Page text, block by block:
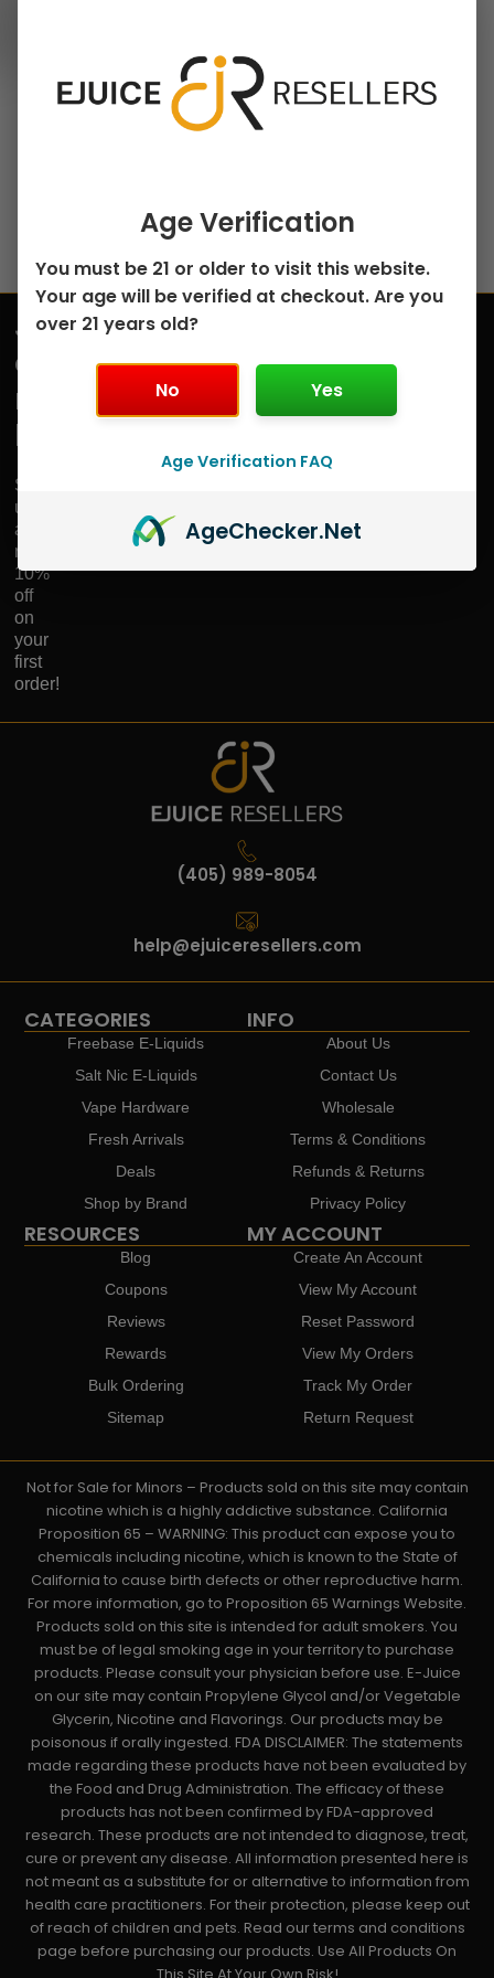
Innevape – 100mL
the
product
page
Join
our
mailing
list
Sign
up
and
receive
10%
off
on
your
first
order!
(405) 989-8054
help@ejuiceresellers.com
CATEGORIES
Freebase E-Liquids
Salt Nic E-Liquids
Vape Hardware
Fresh Arrivals
Deals
Shop by Brand
INFO
About Us
Contact Us
Wholesale
Terms & Conditions
Refunds & Returns
Privacy Policy
RESOURCES
Blog
Coupons
Reviews
Rewards
Bulk Ordering
Sitemap
MY ACCOUNT
Create An Account
View My Account
Reset Password
View My Orders
Track My Order
Return Request
Not for Sale for Minors – Products sold on this site may contain
nicotine which is a highly addictive substance. California
Proposition 65 – WARNING: This product can expose you to
chemicals including nicotine, which is known to the State of
California to cause birth defects or other reproductive harm.
For more information, go to Proposition 65 Warnings Website.
Products sold on this site is intended for adult smokers. You
must be of legal smoking age in your territory to purchase
products. Please consult your physician before use. E-Juice
on our site may contain Propylene Glycol and/or Vegetable
Glycerin, Nicotine and Flavorings. Our products may be
poisonous if orally ingested. FDA DISCLAIMER: The statements
made regarding these products have not been evaluated by
the Food and Drug Administration. The efficacy of these
products has not been confirmed by FDA-approved
research. These products are not intended to diagnose, treat,
cure or prevent any disease. All information presented here is
not meant as a substitute for or alternative to information from
health care practitioners. For their protection, please keep out
of reach of children and pets. Read our terms and conditions
page before purchasing our products. Use All Products On
Age Verification
You must be 21 or older to visit this website.
Your age will be verified at checkout. Are you
over 21 years old?
No Yes
Age Verification FAQ
AgeChecker.Net